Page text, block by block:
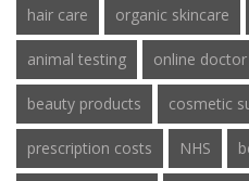
hair care organic skincare
animal testing online
beauty products cosmetic
prescription costs NHS